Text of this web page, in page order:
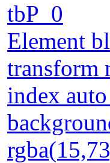
tbP_0
Element
transform
index